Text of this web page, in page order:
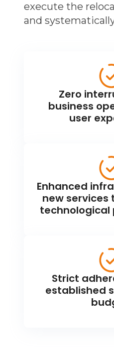
execute the
and
Zero
business
user
Enhanced
new
technological
Strict
established